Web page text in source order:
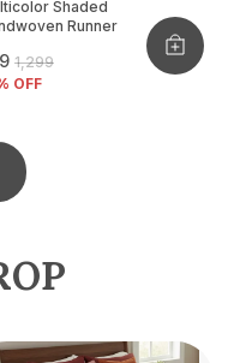
Shaded
Runner
₹1,299
OFF